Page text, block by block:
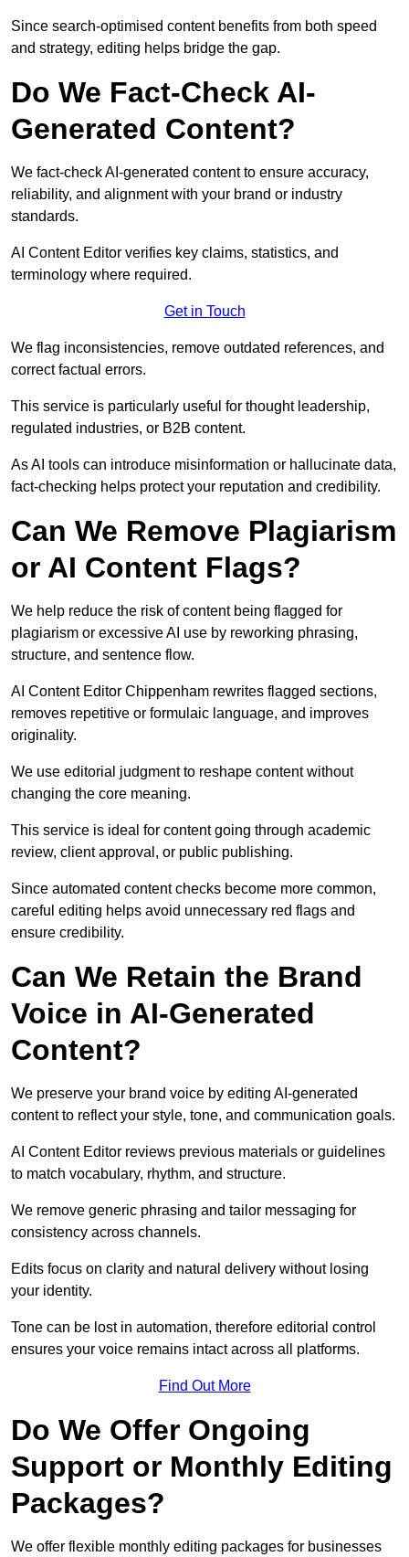
Since search-optimised content benefits from both speed
and strategy, editing helps bridge the gap.
Do We Fact-Check AI-
Generated Content?
We fact-check AI-generated content to ensure accuracy,
reliability, and alignment with your brand or industry
standards.
AI Content Editor verifies key claims, statistics, and
terminology where required.
Get in Touch
We flag inconsistencies, remove outdated references, and
correct factual errors.
This service is particularly useful for thought leadership,
regulated industries, or B2B content.
As AI tools can introduce misinformation or hallucinate data,
fact-checking helps protect your reputation and credibility.
Can We Remove Plagiarism
or AI Content Flags?
We help reduce the risk of content being flagged for
plagiarism or excessive AI use by reworking phrasing,
structure, and sentence flow.
AI Content Editor Chippenham rewrites flagged sections,
removes repetitive or formulaic language, and improves
originality.
We use editorial judgment to reshape content without
changing the core meaning.
This service is ideal for content going through academic
review, client approval, or public publishing.
Since automated content checks become more common,
careful editing helps avoid unnecessary red flags and
ensure credibility.
Can We Retain the Brand
Voice in AI-Generated
Content?
We preserve your brand voice by editing AI-generated
content to reflect your style, tone, and communication goals.
AI Content Editor reviews previous materials or guidelines
to match vocabulary, rhythm, and structure.
We remove generic phrasing and tailor messaging for
consistency across channels.
Edits focus on clarity and natural delivery without losing
your identity.
Tone can be lost in automation, therefore editorial control
ensures your voice remains intact across all platforms.
Find Out More
Do We Offer Ongoing
Support or Monthly Editing
Packages?
We offer flexible monthly editing packages for businesses